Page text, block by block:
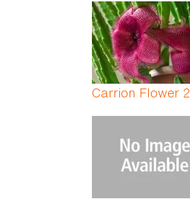
Carrion Flower 2